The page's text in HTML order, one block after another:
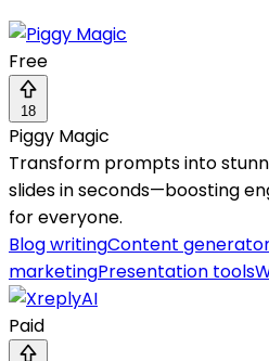
Free
18
Piggy Magic
Transform prompts into
slides in seconds—boosting
for everyone.
Blog writingContent
marketingPresentation tools
Paid